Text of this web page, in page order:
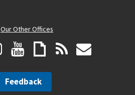
Our Other Offices
Feedback